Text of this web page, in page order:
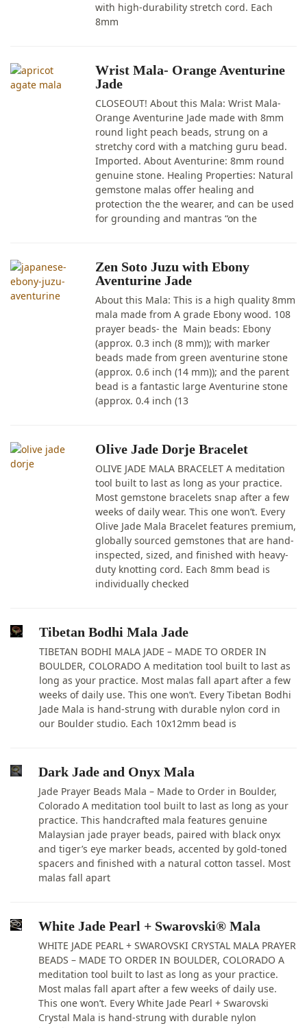
with high-durability stretch cord. Each
8mm
Wrist Mala- Orange Aventurine
Jade
CLOSEOUT! About this Mala: Wrist Mala-
Orange Aventurine Jade made with 8mm
round light peach beads, strung on a
stretchy cord with a matching guru bead.
Imported. About Aventurine: 8mm round
genuine stone. Healing Properties: Natural
gemstone malas offer healing and
protection the the wearer, and can be used
for grounding and mantras “on the
Zen Soto Juzu with Ebony
Aventurine Jade
About this Mala: This is a high quality 8mm
mala made from A grade Ebony wood. 108
prayer beads- the Main beads: Ebony
(approx. 0.3 inch (8 mm)); with marker
beads made from green aventurine stone
(approx. 0.6 inch (14 mm)); and the parent
bead is a fantastic large Aventurine stone
(approx. 0.4 inch (13
Olive Jade Dorje Bracelet
OLIVE JADE MALA BRACELET A meditation
tool built to last as long as your practice.
Most gemstone bracelets snap after a few
weeks of daily wear. This one won’t. Every
Olive Jade Mala Bracelet features premium,
globally sourced gemstones that are hand-
inspected, sized, and finished with heavy-
duty knotting cord. Each 8mm bead is
individually checked
Tibetan Bodhi Mala Jade
TIBETAN BODHI MALA JADE – MADE TO ORDER IN
BOULDER, COLORADO A meditation tool built to last as
long as your practice. Most malas fall apart after a few
weeks of daily use. This one won’t. Every Tibetan Bodhi
Jade Mala is hand-strung with durable nylon cord in
our Boulder studio. Each 10x12mm bead is
Dark Jade and Onyx Mala
Jade Prayer Beads Mala – Made to Order in Boulder,
Colorado A meditation tool built to last as long as your
practice. This handcrafted mala features genuine
Malaysian jade prayer beads, paired with black onyx
and tiger’s eye marker beads, accented by gold-toned
spacers and finished with a natural cotton tassel. Most
malas fall apart
White Jade Pearl + Swarovski® Mala
WHITE JADE PEARL + SWAROVSKI CRYSTAL MALA PRAYER
BEADS – MADE TO ORDER IN BOULDER, COLORADO A
meditation tool built to last as long as your practice.
Most malas fall apart after a few weeks of daily use.
This one won’t. Every White Jade Pearl + Swarovski
Crystal Mala is hand-strung with durable nylon